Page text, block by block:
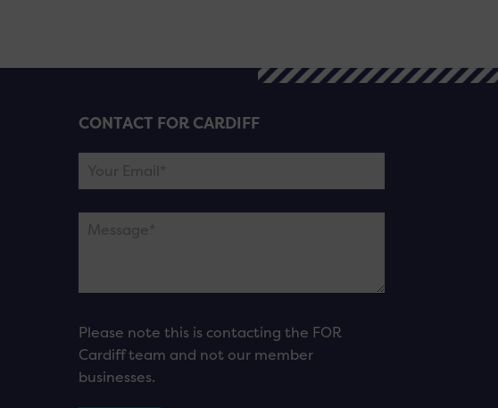
CONTACT FOR CARDIFF
Please note this is contacting the FOR
Cardiff team and not our member
businesses.